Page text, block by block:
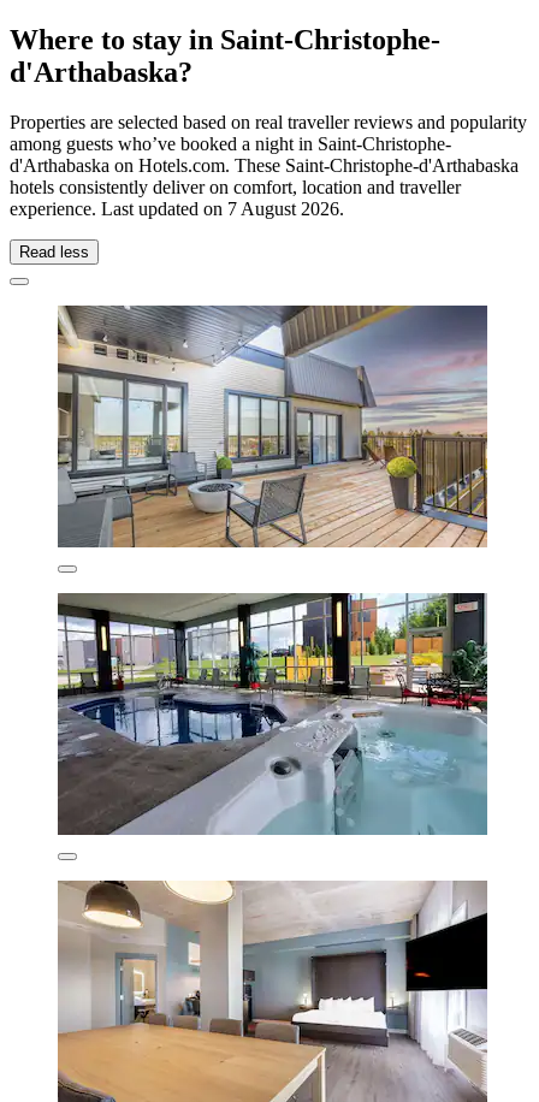
Where to stay in Saint-Christophe-
d'Arthabaska?
Properties are selected based on real traveller reviews and popularity
among guests who’ve booked a night in Saint-Christophe-
d'Arthabaska on Hotels.com. These Saint-Christophe-d'Arthabaska
hotels consistently deliver on comfort, location and traveller
experience. Last updated on 7 August 2026.
Read less